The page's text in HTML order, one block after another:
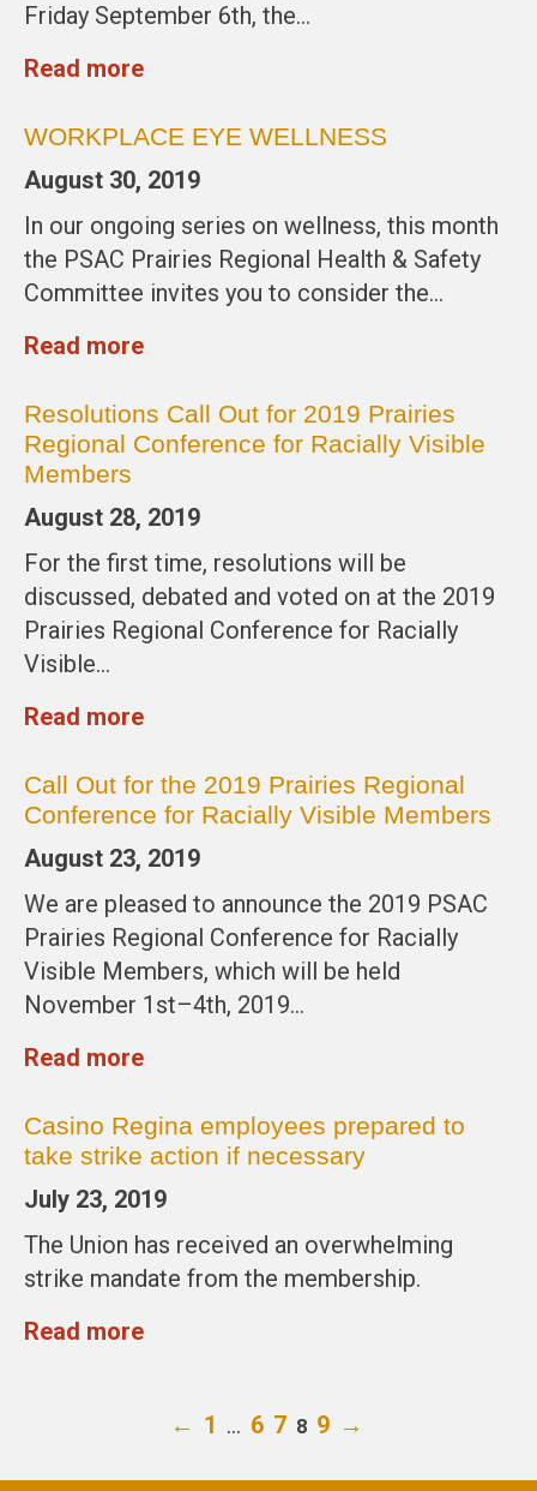
Friday September 6th, the…
Read more
WORKPLACE EYE WELLNESS
August 30, 2019
In our ongoing series on wellness, this month
the PSAC Prairies Regional Health & Safety
Committee invites you to consider the…
Read more
Resolutions Call Out for 2019 Prairies
Regional Conference for Racially Visible
Members
August 28, 2019
For the first time, resolutions will be
discussed, debated and voted on at the 2019
Prairies Regional Conference for Racially
Visible…
Read more
Call Out for the 2019 Prairies Regional
Conference for Racially Visible Members
August 23, 2019
We are pleased to announce the 2019 PSAC
Prairies Regional Conference for Racially
Visible Members, which will be held
November 1st–4th, 2019…
Read more
Casino Regina employees prepared to
take strike action if necessary
July 23, 2019
The Union has received an overwhelming
strike mandate from the membership.
Read more
← 1 … 6 7 8 9 →